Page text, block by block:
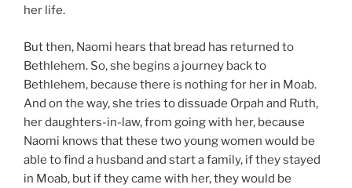
her life.
But then, Naomi hears that bread has returned to
Bethlehem. So, she begins a journey back to
Bethlehem, because there is nothing for her in Moab.
And on the way, she tries to dissuade Orpah and Ruth,
her daughters-in-law, from going with her, because
Naomi knows that these two young women would be
able to find a husband and start a family, if they stayed
in Moab, but if they came with her, they would be